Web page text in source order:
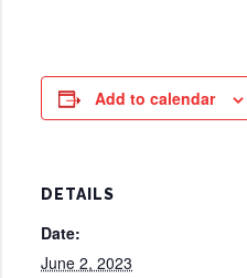
Add to calendar
DETAILS
Date:
June 2, 2023